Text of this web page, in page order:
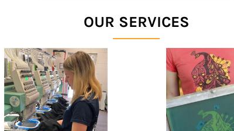
OUR SERVICES